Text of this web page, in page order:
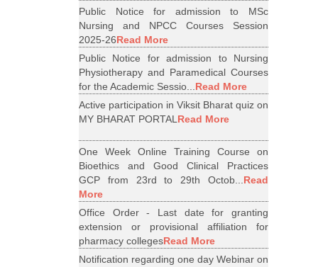
Public Notice for admission to MSc
Nursing and NPCC Courses Session
2025-26Read More
Public Notice for admission to Nursing
Physiotherapy and Paramedical Courses
for the Academic Sessio...Read More
Active participation in Viksit Bharat quiz on
MY BHARAT PORTALRead More
One Week Online Training Course on
Bioethics and Good Clinical Practices
GCP from 23rd to 29th Octob...Read
More
Office Order - Last date for granting
extension or provisional affiliation for
pharmacy collegesRead More
Notification regarding one day Webinar on